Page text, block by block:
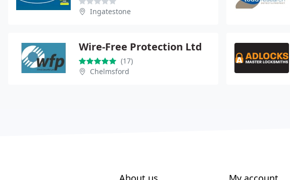
Ingatestone
Wire-Free Protection Ltd
(17)
Chelmsford